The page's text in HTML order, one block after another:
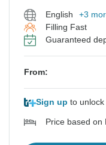
English
+3
Filling Fast
Guaranteed
From:
Sign up to
Price based on